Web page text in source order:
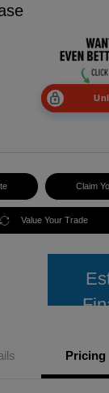
Claim
Value Your Trade
Pricing